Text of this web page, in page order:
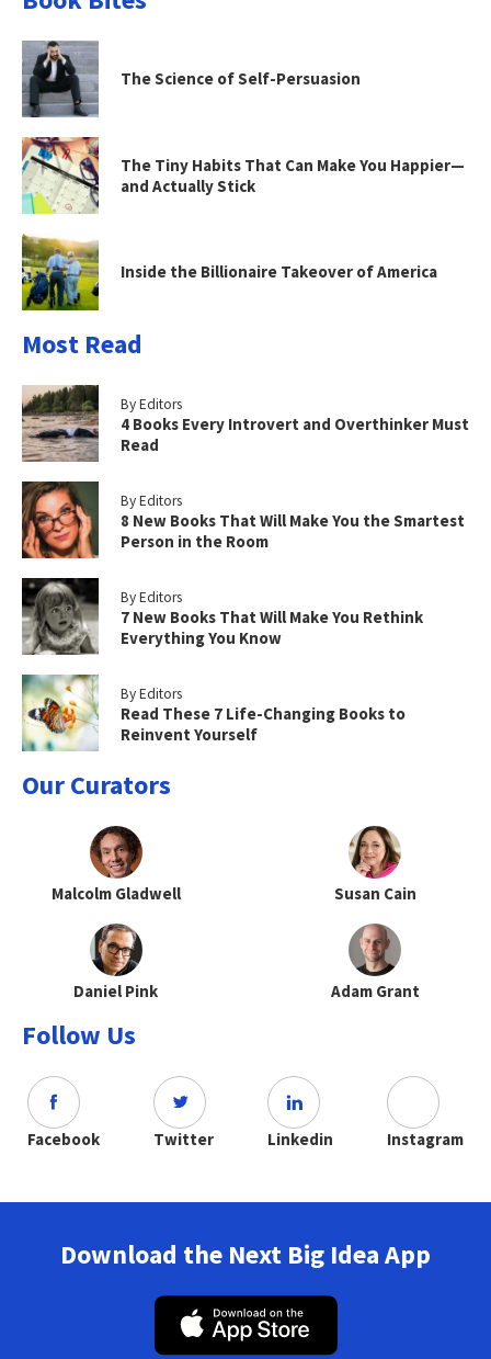
The Science of Self-Persuasion
The Tiny Habits That Can Make You Happier—
and Actually Stick
Inside the Billionaire Takeover of America
Most Read
By Editors
4 Books Every Introvert and Overthinker Must
Read
By Editors
8 New Books That Will Make You the Smartest
Person in the Room
By Editors
7 New Books That Will Make You Rethink
Everything You Know
By Editors
Read These 7 Life-Changing Books to
Reinvent Yourself
Our Curators
Malcolm Gladwell Susan Cain
Daniel Pink Adam Grant
Follow Us
Facebook Twitter Linkedin Instagram
Download the Next Big Idea App